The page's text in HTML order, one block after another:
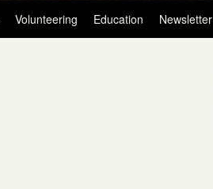
Volunteering Education Newsletter